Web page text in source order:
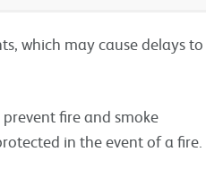
which may cause delays to
fire and smoke
in the event of a fire.